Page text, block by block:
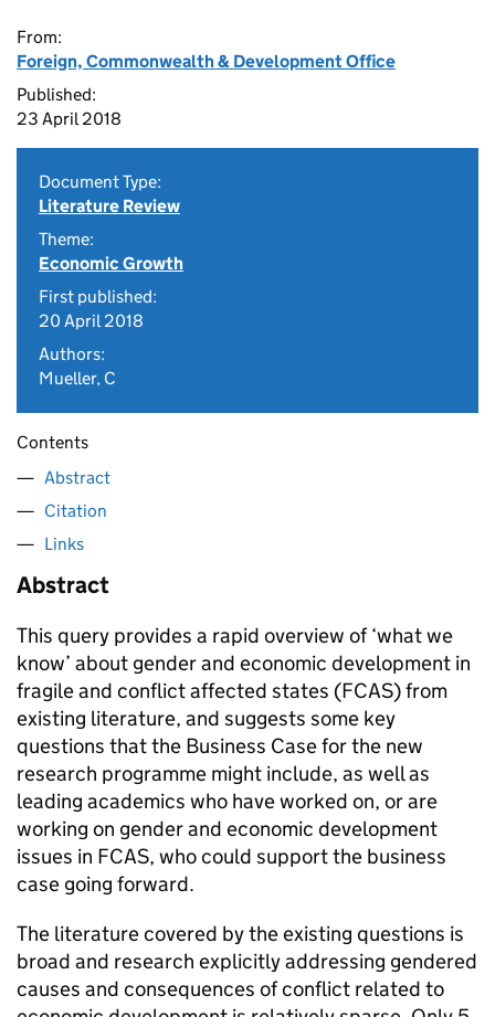
From:
Foreign, Commonwealth & Development Office
Published:
23 April 2018
Document Type:
Literature Review
Theme:
Economic Growth
First published:
20 April 2018
Authors:
Mueller, C
Contents
Abstract
Citation
Links
Abstract
This query provides a rapid overview of ‘what we
know’ about gender and economic development in
fragile and conflict affected states (FCAS) from
existing literature, and suggests some key
questions that the Business Case for the new
research programme might include, as well as
leading academics who have worked on, or are
working on gender and economic development
issues in FCAS, who could support the business
case going forward.
The literature covered by the existing questions is
broad and research explicitly addressing gendered
causes and consequences of conflict related to